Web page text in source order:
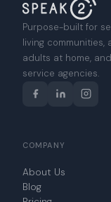
Purpose-built for
living communities,
adults at home, and
service agencies.
COMPANY
About Us
Blog